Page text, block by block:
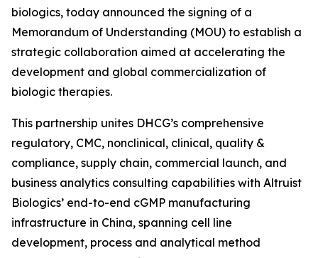
biologics, today announced the signing of a
Memorandum of Understanding (MOU) to establish a
strategic collaboration aimed at accelerating the
development and global commercialization of
biologic therapies.
This partnership unites DHCG’s comprehensive
regulatory, CMC, nonclinical, clinical, quality &
compliance, supply chain, commercial launch, and
business analytics consulting capabilities with Altruist
Biologics’ end-to-end cGMP manufacturing
infrastructure in China, spanning cell line
development, process and analytical method